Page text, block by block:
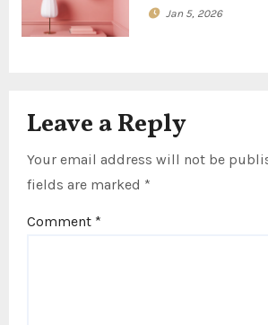
Jan 5, 2026
Leave a Reply
Your email address will not be
fields are marked *
Comment *